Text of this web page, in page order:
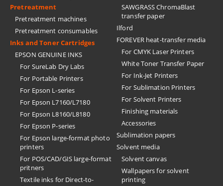
Pretreatment
Pretreatment machines
Pretreatment consumables
Inks and Toner Cartridges
EPSON GENUINE INKS
For SureLab Dry Labs
For Portable Printers
For Epson L-series
For Epson L7160/L7180
For Epson L8160/L8180
For Epson P-series
For Epson large-format photo
printers
For POS/CAD/GIS large-format
pritners
Textile inks for Direct-to-
SAWGRASS ChromaBlast
transfer paper
Ilford
FOREVER heat-transfer media
For CMYK Laser Printers
White Toner Transfer Paper
For Ink-Jet Printers
For Sublimation Printers
For Solvent Printers
Finishing materials
Accessories
Sublimation papers
Solvent media
Solvent canvas
Wallpapers for solvent
printing